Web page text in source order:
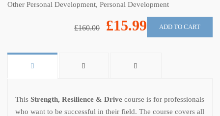
Other Personal Development, Personal Development
£160.00 £15.99 ADD TO CART
This Strength, Resilience & Drive course is for professionals
who want to be successful in their field. The course covers all